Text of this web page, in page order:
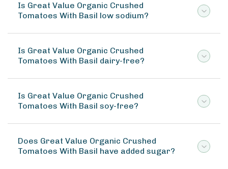
Is Great Value Organic Crushed
Tomatoes With Basil low sodium?
Is Great Value Organic Crushed
Tomatoes With Basil dairy-free?
Is Great Value Organic Crushed
Tomatoes With Basil soy-free?
Does Great Value Organic Crushed
Tomatoes With Basil have added sugar?